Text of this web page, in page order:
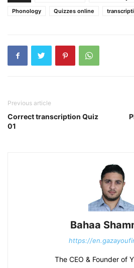
Phonology
Quizzes online
Previous article
Correct transcription Quiz
01
Bahaa
https://
The CEO & Founder of